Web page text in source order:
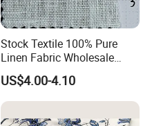
Stock Textile 100% Pure
Linen Fabric Wholesale
Woven Fabric for Garment
and Clothing with Best
Production Line-240007-1-2-
US$4.00-4.10